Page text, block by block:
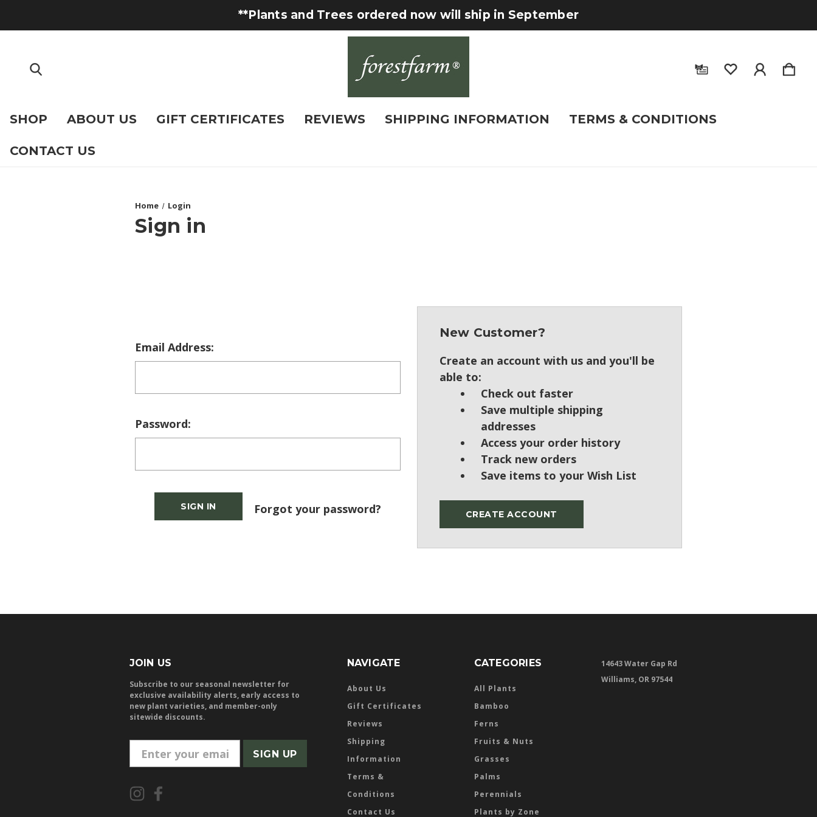
**Plants and Trees ordered now will ship in September
SHOP ABOUT US GIFT CERTIFICATES REVIEWS SHIPPING INFORMATION TERMS & CONDITIONS
CONTACT US
Home Login
Sign in
Email Address:
Password:
Forgot your password?
New Customer?
Create an account with us and you'll be
able to:
Check out faster
Save multiple shipping
addresses
Access your order history
Track new orders
Save items to your Wish List
CREATE ACCOUNT
JOIN US
Subscribe to our seasonal newsletter for
exclusive availability alerts, early access to
new plant varieties, and member-only
sitewide discounts.
m
i
NAVIGATE
About Us
Gift Certificates
Reviews
Shipping
Information
Terms &
Conditions
Contact Us
CATEGORIES
All Plants
Bamboo
Ferns
Fruits & Nuts
Grasses
Palms
Perennials
Plants by Zone
14643 Water Gap Rd
Williams, OR 97544